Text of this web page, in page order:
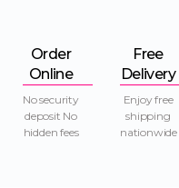
Order
Online
No security
deposit No
hidden fees
Free
Delivery
Enjoy free
shipping
nationwide